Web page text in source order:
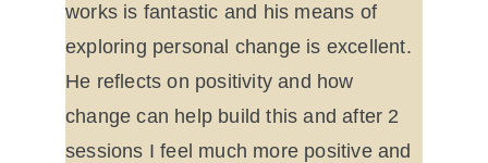
works is fantastic and his means of
exploring personal change is excellent.
He reflects on positivity and how
change can help build this and after 2
sessions I feel much more positive and